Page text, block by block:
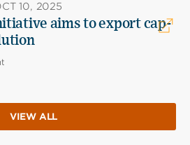
10, 2025
aims to export cap-
VIEW ALL